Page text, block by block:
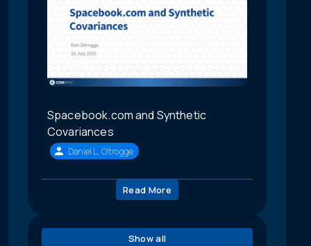
Spacebook.com and Synthetic
Covariances
Daniel L. Oltrogge
Read More
Show all